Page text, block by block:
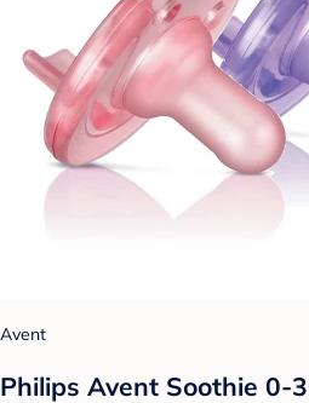
Avent
Philips Avent Soothie 0-